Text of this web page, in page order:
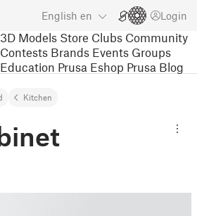
English en Login
3D Models Store Clubs Community
Contests Brands Events Groups
Education Prusa Eshop Prusa Blog
Kitchen